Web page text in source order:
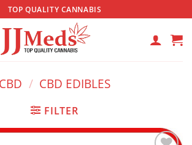
TOP QUALITY CANNABIS
CBD / CBD EDIBLES
FILTER